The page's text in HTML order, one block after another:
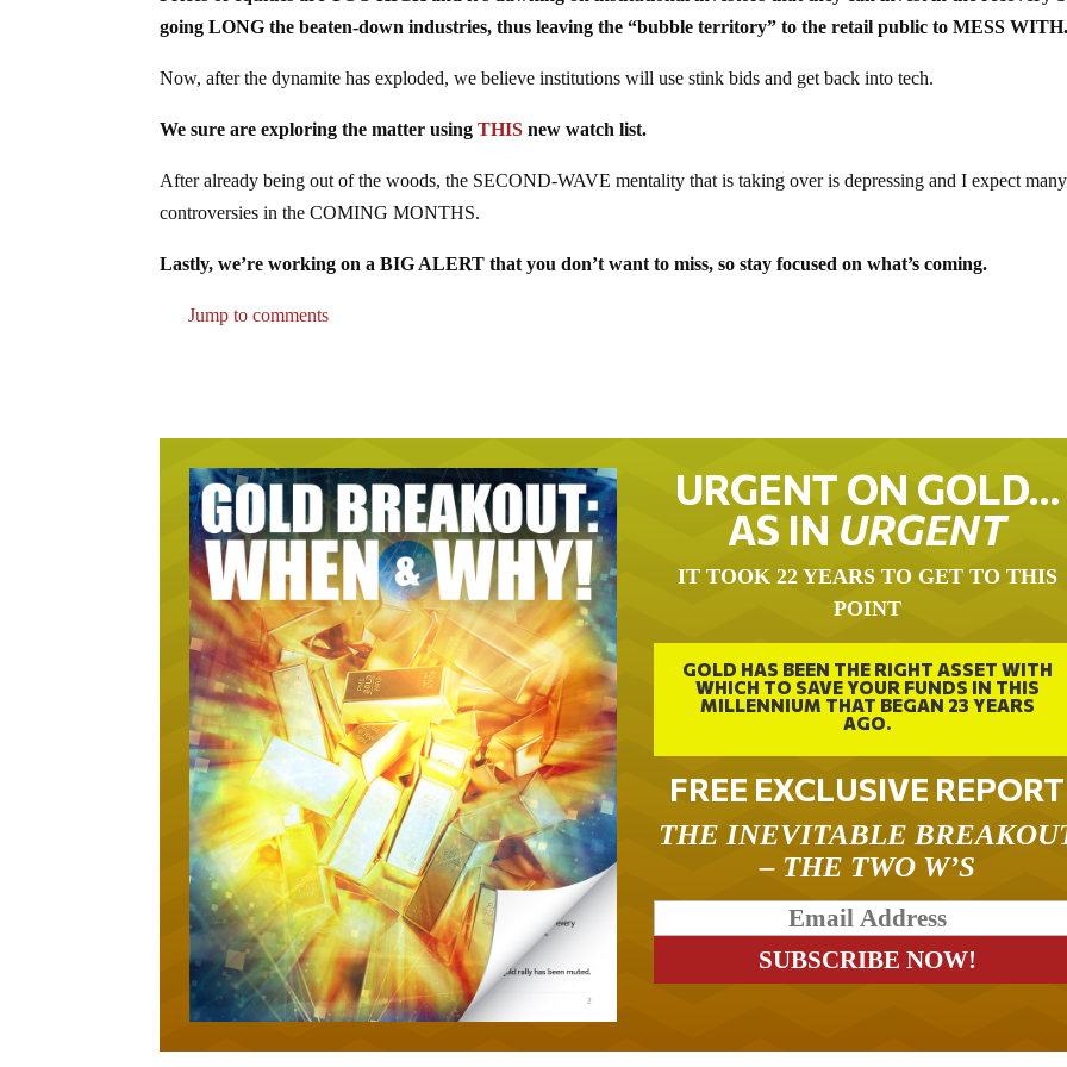
going LONG the beaten-down industries, thus leaving the “bubble territory” to the retail public to MESS
Now, after the dynamite has exploded, we believe institutions will use stink bids and get back into tech.
We sure are exploring the matter usingTHIS new watch list.
After already being out of the woods, the SECOND-WAVE mentality that is taking over is depressing and I expect many
controversies in the COMING MONTHS.
Lastly, we’re working on a BIG ALERT that you don’t want to miss, so stay focused on what’s coming.
Jump to comments
URGENT ON GOLD…
AS IN URGENT
IT TOOK 22 YEARS TO GET TO THIS
POINT
GOLD HAS BEEN THE RIGHT ASSET WITH
WHICH TO SAVE YOUR FUNDS IN THIS
MILLENNIUM THAT BEGAN 23 YEARS
AGO.
FREE EXCLUSIVE REPORT
THE INEVITABLE
– THE TWO W’S